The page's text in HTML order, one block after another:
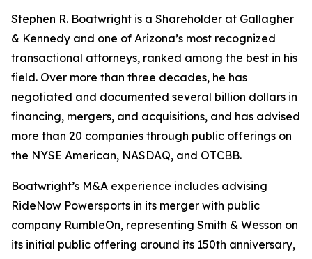
Stephen R. Boatwright is a Shareholder at Gallagher
& Kennedy and one of Arizona’s most recognized
transactional attorneys, ranked among the best in his
field. Over more than three decades, he has
negotiated and documented several billion dollars in
financing, mergers, and acquisitions, and has advised
more than 20 companies through public offerings on
the NYSE American, NASDAQ, and OTCBB.
Boatwright’s M&A experience includes advising
RideNow Powersports in its merger with public
company RumbleOn, representing Smith & Wesson on
its initial public offering around its 150th anniversary,